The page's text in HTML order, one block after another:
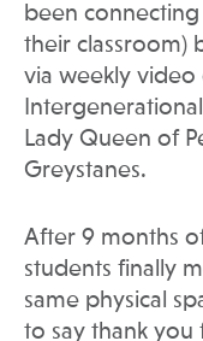
been
their classroom)
via weekly video
Lady Queen of
Greystanes.
After 9 months
students finally
same physical
to say thank